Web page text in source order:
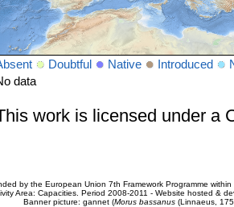
Doubtful Native Introduced
data
work is licensed under a
by the European Union 7th Framework Programme
Area: Capacities. Period 2008-2011 - Website hosted &
Banner picture: gannet (Morus bassanus(Linnaeus,